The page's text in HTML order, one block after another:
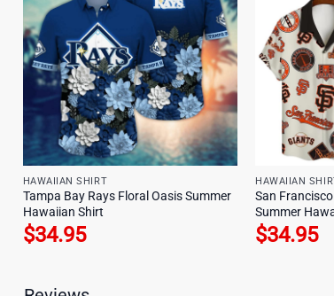
HAWAIIAN SHIRT
Tampa Bay Rays Floral Oasis Summer
Hawaiian Shirt
$34.95
HAWAIIAN
San
Summer
$34.95